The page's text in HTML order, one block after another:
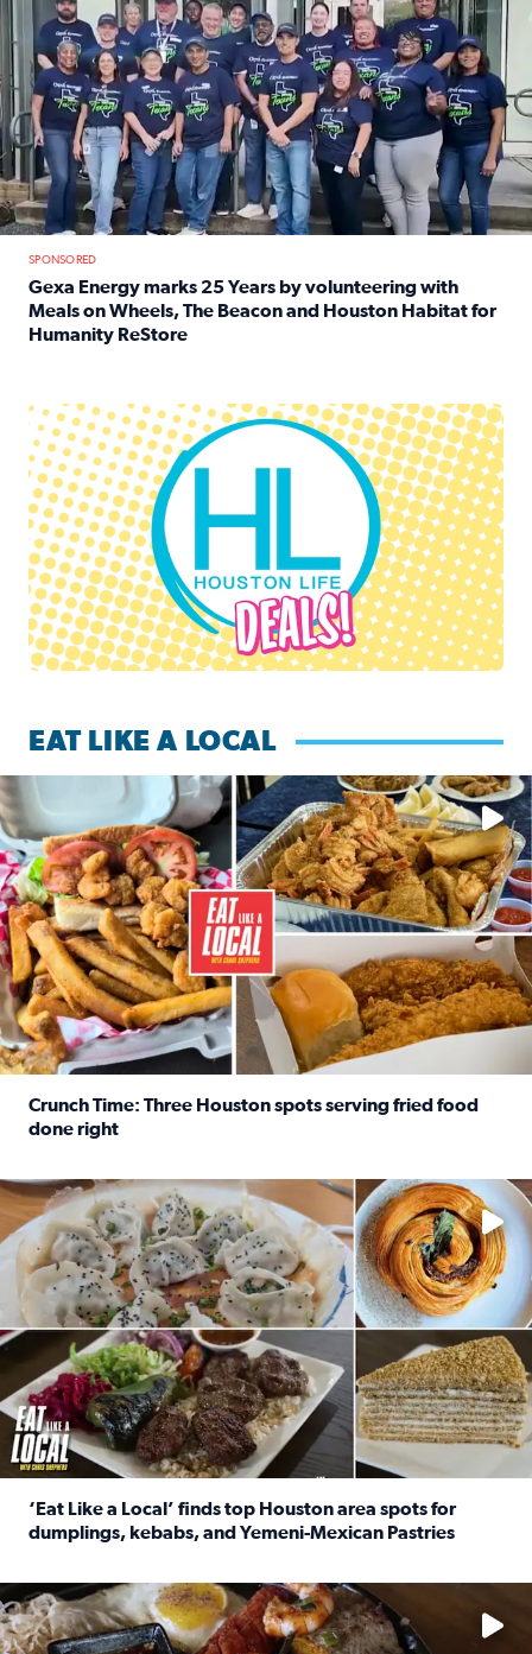
SPONSORED
Gexa Energy marks 25 Years by volunteering with
Meals on Wheels, The Beacon and Houston Habitat for
Humanity ReStore
Houston Life Deals
EAT LIKE A LOCAL
Watch this episode of ‘Eat Like a Local’ Saturday at 10 a.m.
Crunch Time: Three Houston spots serving fried food
done right
Delicious global cuisine is tucked away in spots you may
‘Eat Like a Local’ finds top Houston area spots for
dumplings, kebabs, and Yemeni-Mexican Pastries
See the 5 places Chris features for everything from drinks